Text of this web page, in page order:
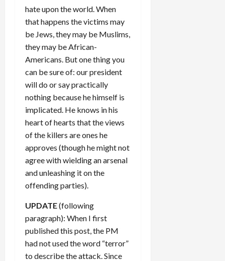
hate upon the world. When
that happens the victims may
be Jews, they may be Muslims,
they may be African-
Americans. But one thing you
can be sure of: our president
will do or say practically
nothing because he himself is
implicated. He knows in his
heart of hearts that the views
of the killers are ones he
approves (though he might not
agree with wielding an arsenal
and unleashing it on the
offending parties).
UPDATE(following
paragraph): When I first
published this post, the PM
had not used the word “terror”
to describe the attack. Since